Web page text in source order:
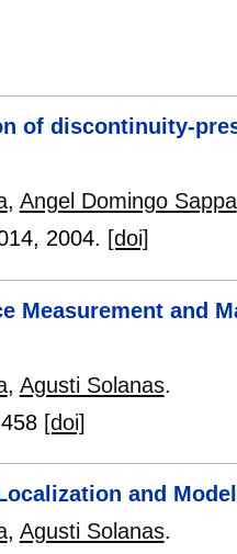
of discontinuity-
, Angel Domingo Sappa
, 2004. [doi]
Measurement and
, Agusti Solanas.
[doi]
and
, Agusti Solanas.